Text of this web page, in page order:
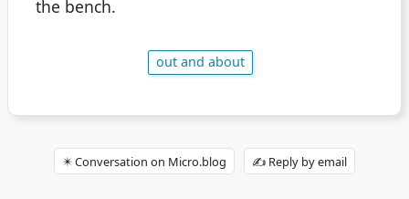
the bench.
out and about
✴️ Conversation on Micro.blog ✍️ Reply by email